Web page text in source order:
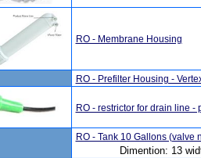
RO - Membrane Housing
RO - Prefilter Housing -
RO - restrictor for drain line -
RO - Tank 10 Gallons (valve
Dimention: 13